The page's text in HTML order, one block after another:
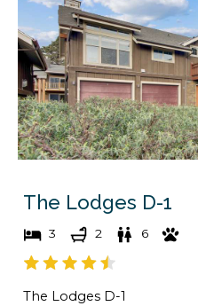
The Lodges D-1
3 2 6
The Lodges D-1